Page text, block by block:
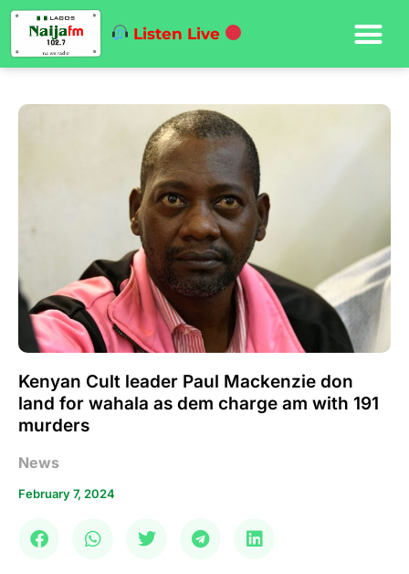
Listen Live
Kenyan Cult leader Paul Mackenzie don
land for wahala as dem charge am with 191
murders
News
February 7, 2024